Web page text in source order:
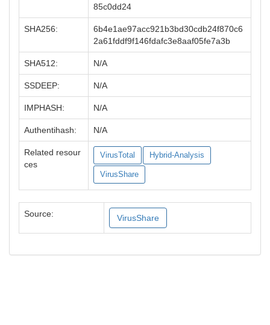
85c0dd24
SHA256:
6b4e1ae97acc921b3bd30cdb24f870c6
2a61fddf9f146fdafc3e8aaf05fe7a3b
SHA512: N/A
SSDEEP: N/A
IMPHASH: N/A
Authentihash: N/A
Related resour
ces
VirusTotal Hybrid-Analysis
VirusShare
Source: VirusShare